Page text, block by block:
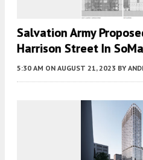
Salvation Army
Harrison Street In
5:30 AM ON AUGUST 21, 2023 BY